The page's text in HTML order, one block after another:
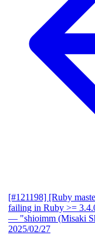
[#121198] [Ruby
failing in Ruby >=
— "shioimm (Misaki
2025/02/27